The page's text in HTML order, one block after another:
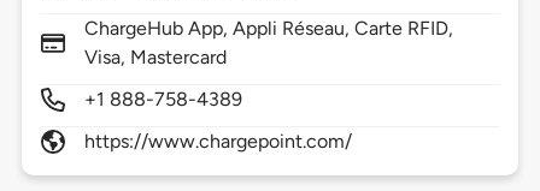
ChargeHub App, Appli Réseau, Carte RFID,
Visa, Mastercard
+1 888-758-4389
https://www.chargepoint.com/